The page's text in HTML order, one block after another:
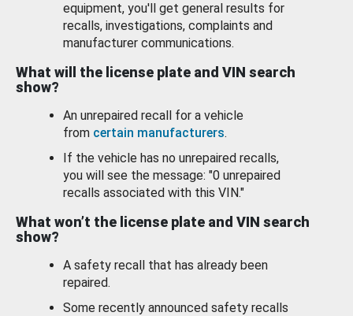
equipment, you'll get general results for
recalls, investigations, complaints and
manufacturer communications.
What will the license plate and VIN search
show?
An unrepaired recall for a vehicle
from certain manufacturers.
If the vehicle has no unrepaired recalls,
you will see the message: "0 unrepaired
recalls associated with this VIN."
What won’t the license plate and VIN search
show?
A safety recall that has already been
repaired.
Some recently announced safety recalls